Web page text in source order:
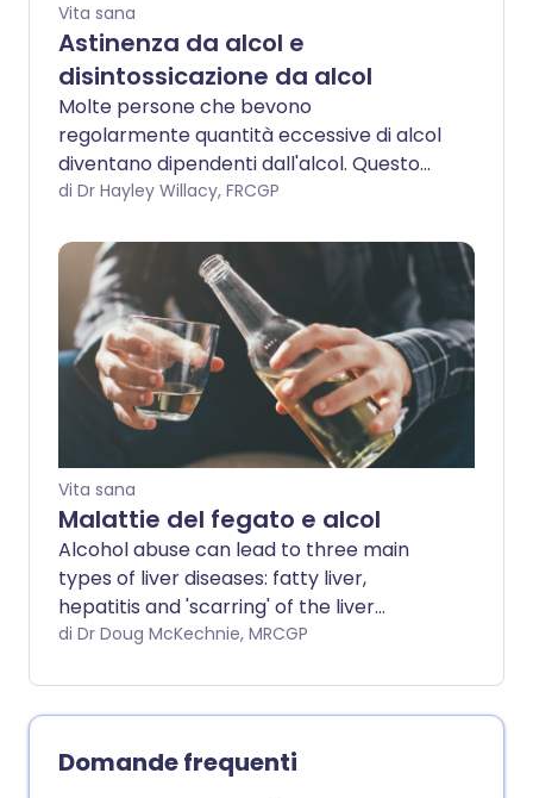
Vita sana
Astinenza da alcol e
disintossicazione da alcol
Molte persone che bevono
regolarmente quantità eccessive di alcol
diventano dipendenti dall'alcol. Questo
può causare gravi danni al corpo. Ci sono
dipendenti dall'alcol che vogliono
smettere di bere.
di Dr Hayley Willacy, FRCGP
Vita sana
Malattie del fegato e alcol
Alcohol abuse can lead to three main
types of liver diseases: fatty liver,
hepatitis and 'scarring' of the liver
(cirrhosis). It can also lead to other
includes information about non-alcoholic
fatty liver disease.
di Dr Doug McKechnie, MRCGP
Domande frequenti